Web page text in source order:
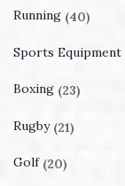
Running (40)
Sports Equipment
Boxing (23)
Rugby (21)
Golf (20)